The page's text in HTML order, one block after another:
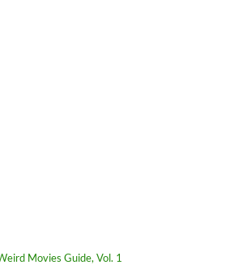
Movies Guide, Vol. 1